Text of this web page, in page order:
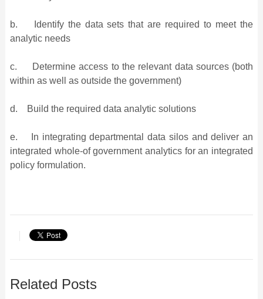
b. Identify the data sets that are required to meet the
analytic needs
c. Determine access to the relevant data sources (both
within as well as outside the government)
d. Build the required data analytic solutions
e. In integrating departmental data silos and deliver an
integrated whole-of government analytics for an integrated
policy formulation.
Related Posts